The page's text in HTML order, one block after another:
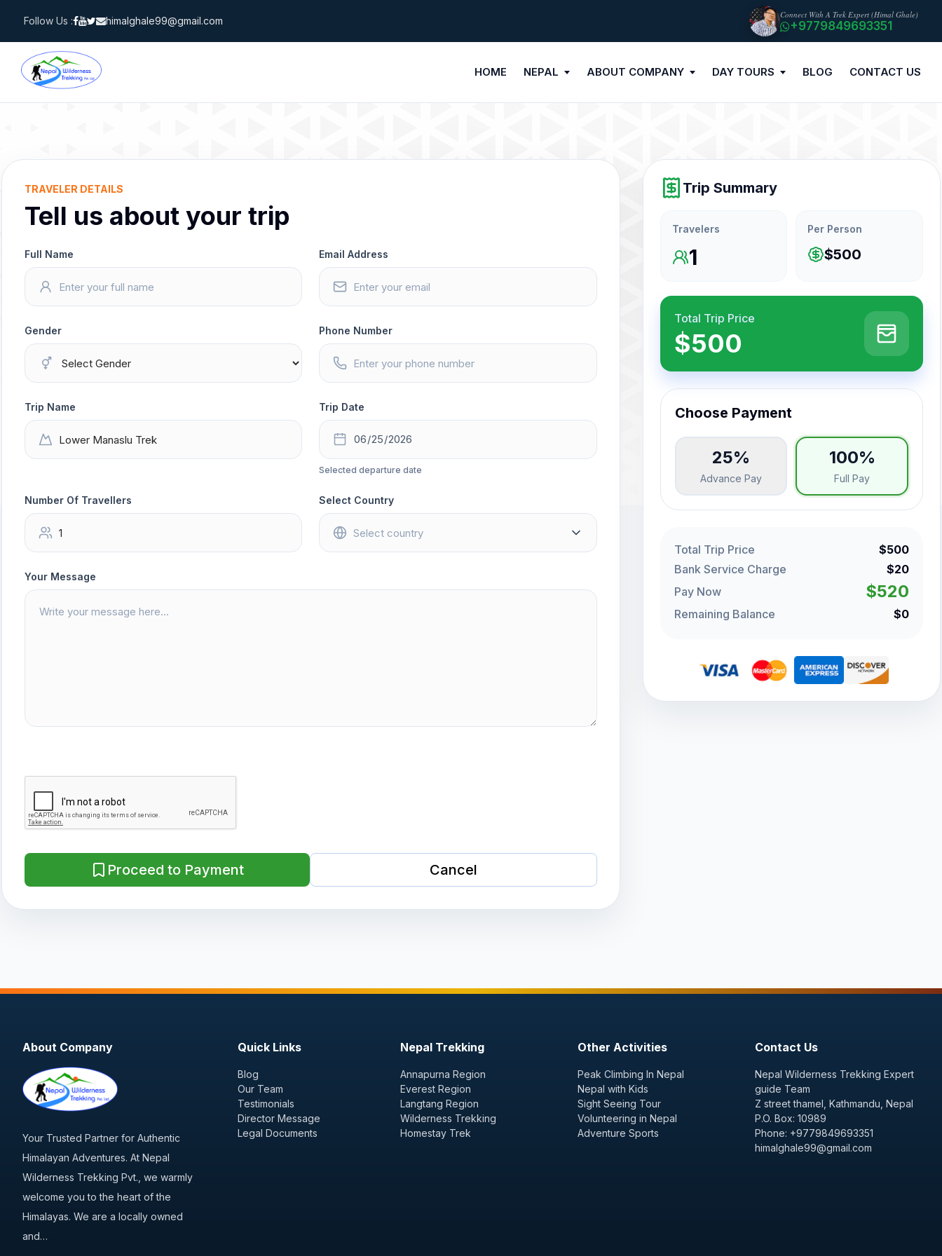
content
Follow Us : himalghale99@gmail.com
Connect With A Trek Expert (Himal Ghale)
+9779849693351
HOME NEPAL ABOUT COMPANY DAY TOURS BLOG CONTACT US
TRAVELER DETAILS
Tell us about your trip
Full Name Email Address
Gender Phone Number
Trip Name Trip Date
Selected departure date
Number Of Travellers Select Country
Your Message
Proceed to Payment Cancel
Trip Summary
Travelers
1
Per Person
$500
Total Trip Price
$500
Choose Payment
25%
Advance Pay
100%
Full Pay
Total Trip Price
$500
Bank Service Charge
$20
Pay Now
$520
Remaining Balance $0
About Company
Your Trusted Partner for Authentic
Himalayan Adventures. At Nepal
Wilderness Trekking Pvt., we warmly
welcome you to the heart of the
Himalayas. We are a locally owned
and…
Quick Links
Blog
Our Team
Testimonials
Director Message
Legal Documents
Nepal Trekking
Annapurna Region
Everest Region
Langtang Region
Wilderness Trekking
Homestay Trek
Other Activities
Peak Climbing In Nepal
Nepal with Kids
Sight Seeing Tour
Volunteering in Nepal
Adventure Sports
Contact Us
Nepal Wilderness Trekking Expert
guide Team
Z street thamel, Kathmandu, Nepal
P.O. Box: 10989
Phone: +9779849693351
himalghale99@gmail.com